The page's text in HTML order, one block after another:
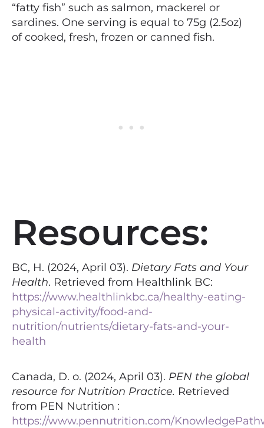
“fatty fish” such as salmon, mackerel or
sardines. One serving is equal to 75g (2.5oz)
of cooked, fresh, frozen or canned fish.
Resources:
BC, H. (2024, April 03). Dietary Fats and Your
Health. Retrieved from Healthlink BC:
https://www.healthlinkbc.ca/healthy-eating-
physical-activity/food-and-
nutrition/nutrients/dietary-fats-and-your-
health
Canada, D. o. (2024, April 03). PEN the global
resource for Nutrition Practice. Retrieved
from PEN Nutrition :
https://www.pennutrition.com/